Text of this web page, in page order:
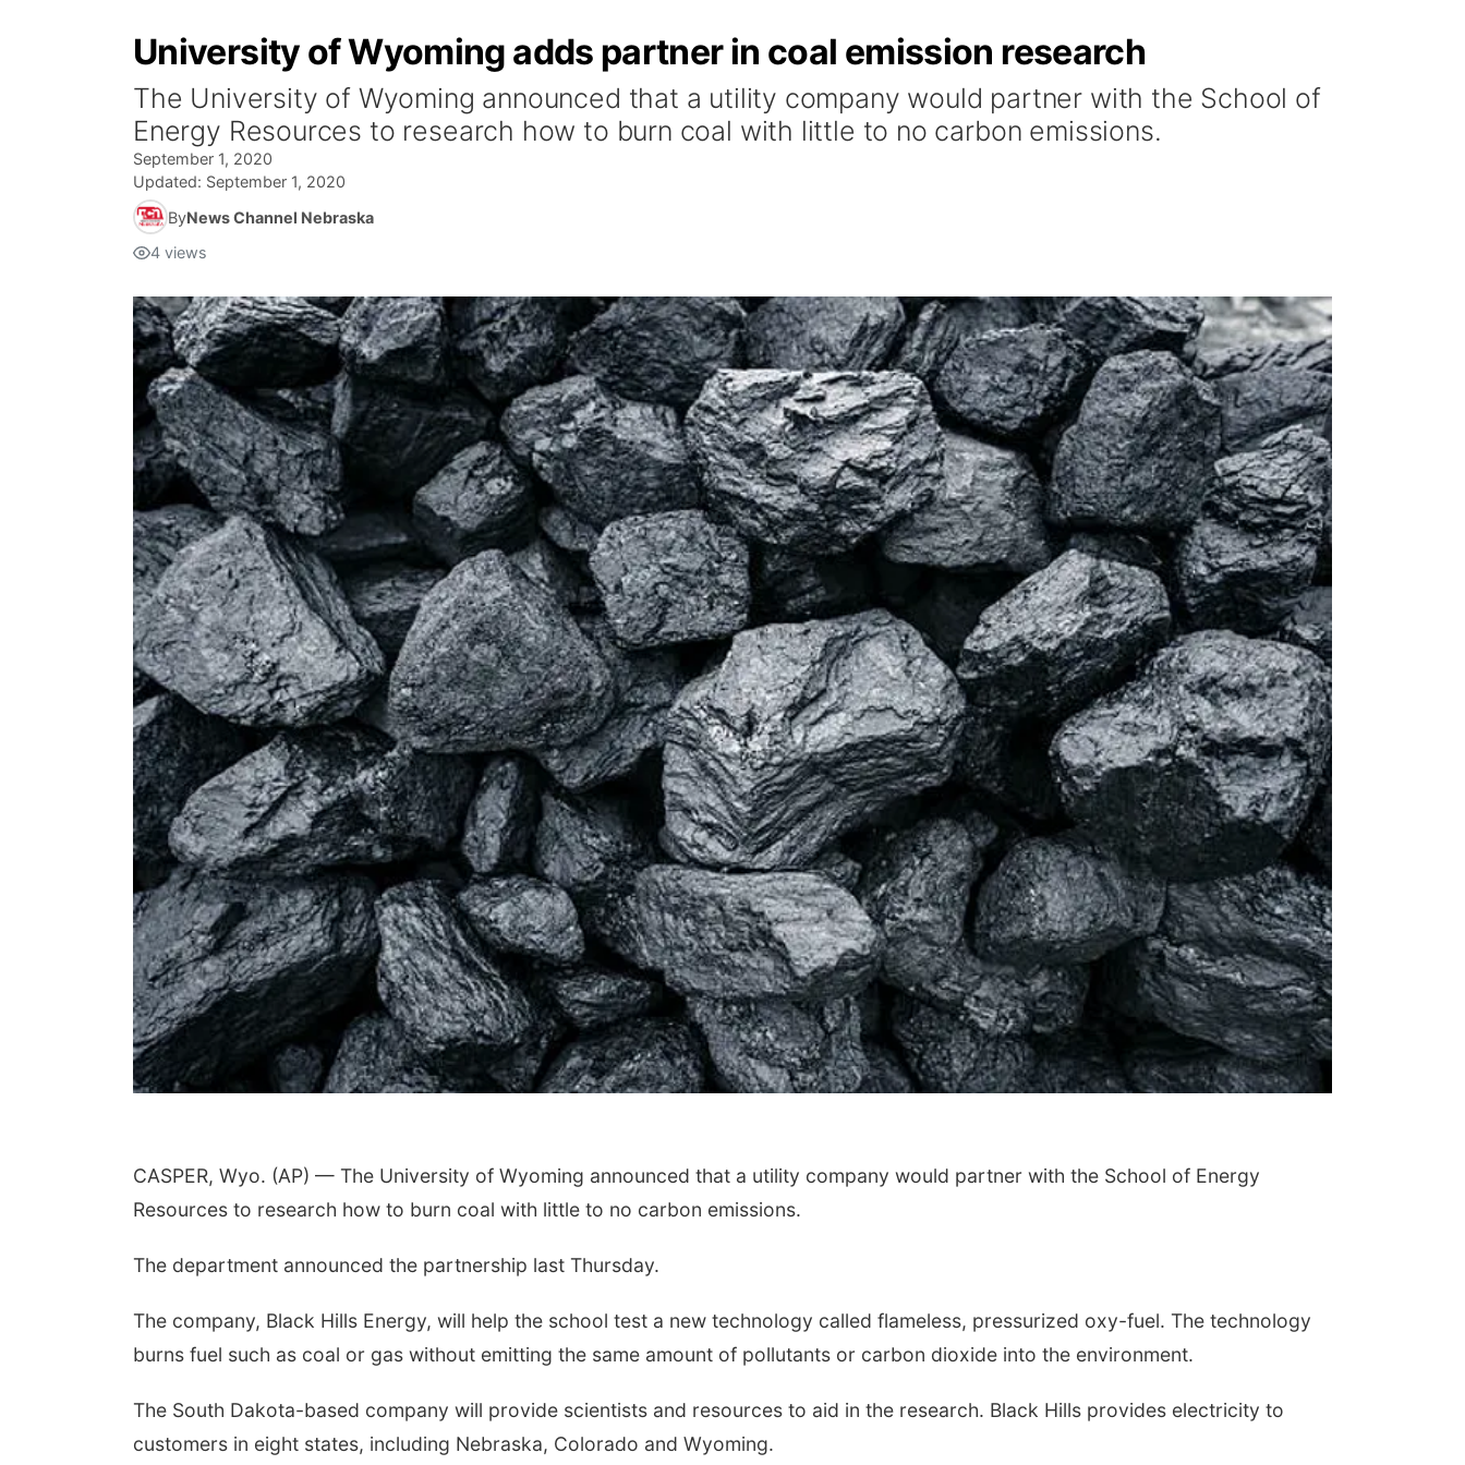
University of Wyoming adds partner in coal emission research
The University of Wyoming announced that a utility company would partner with the School of
Energy Resources to research how to burn coal with little to no carbon emissions.
September 1, 2020
Updated: September 1, 2020
ByNews Channel Nebraska
4 views
CASPER, Wyo. (AP) — The University of Wyoming announced that a utility company would partner with the School of Energy
Resources to research how to burn coal with little to no carbon emissions.
The department announced the partnership last Thursday.
The company, Black Hills Energy, will help the school test a new technology called flameless, pressurized oxy-fuel. The technology
burns fuel such as coal or gas without emitting the same amount of pollutants or carbon dioxide into the environment.
The South Dakota-based company will provide scientists and resources to aid in the research. Black Hills provides electricity to
customers in eight states, including Nebraska, Colorado and Wyoming.